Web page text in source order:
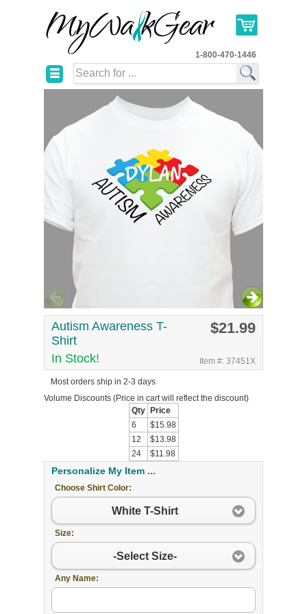
1-800-470-1446
☰
Autism Awareness T-
Shirt
$21.99
In Stock! Item #: 37451X
Most orders ship in 2-3 days
Volume Discounts (Price in cart will reflect the discount)
Qty
Price
6
$15.98
12
$13.98
24
$11.98
Personalize My Item ...
Choose Shirt Color:
White T-Shirt
Size:
-Select Size-
Any Name: